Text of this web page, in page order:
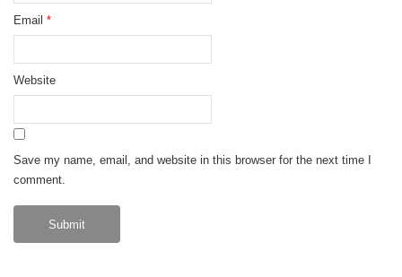
Email *
Website
Save my name, email, and website in this browser for the next time I
comment.